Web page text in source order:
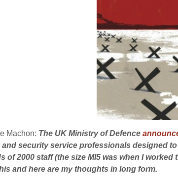
Machon: The UK Ministry of Defence
and security service professionals designed to
of 2000 staff (the size MI5 was when I worked
and here are my thoughts in long form.